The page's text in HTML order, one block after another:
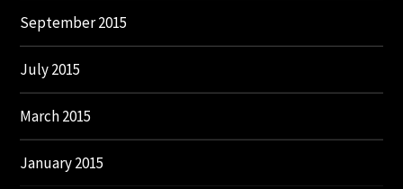
September 2015
July 2015
March 2015
January 2015